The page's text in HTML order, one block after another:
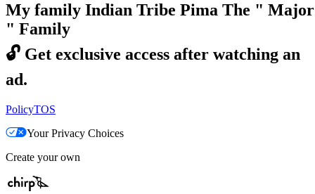
My family Indian Tribe Pima The " Major
" Family
🔓 Get exclusive access after watching an
ad.
PolicyTOS
Your Privacy Choices
Create your own